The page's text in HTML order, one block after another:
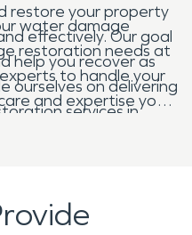
restore your property
effectively. Our goal
help you recover as
ourselves on delivering
services in
team is
water damage
restoration needs at
to handle your
and expertise you